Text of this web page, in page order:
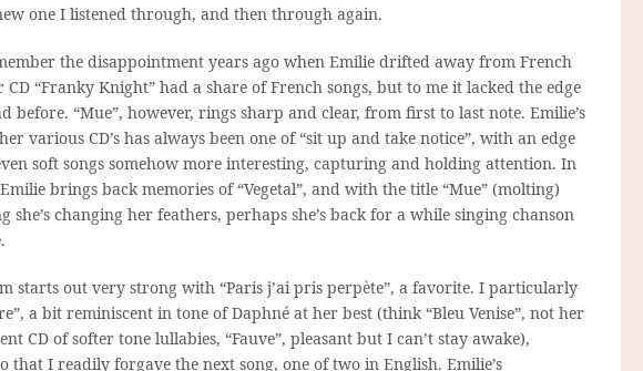
one I listened through, and then through again.
the disappointment years ago when Emilie drifted away from French
CD “Franky Knight” had a share of French songs, but to me it lacked the edge
before. “Mue”, however, rings sharp and clear, from first to last note. Emilie’s
various CD’s has always been one of “sit up and take notice”, with an edge
soft songs somehow more interesting, capturing and holding attention. In
brings back memories of “Vegetal”, and with the title “Mue” (molting)
she’s changing her feathers, perhaps she’s back for a while singing chanson
starts out very strong with “Paris j’ai pris perpète”, a favorite. I particularly
a bit reminiscent in tone of Daphné at her best (think “Bleu Venise”, not her
CD of softer tone lullabies, “Fauve”, pleasant but I can’t stay awake),
that I readily forgave the next song, one of two in English. Emilie’s